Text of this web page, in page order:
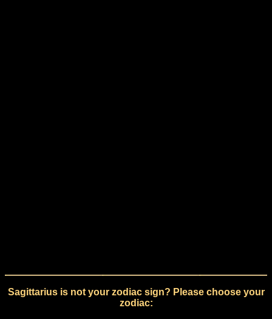
Sagittarius is not your zodiac sign? Please choose your
zodiac: